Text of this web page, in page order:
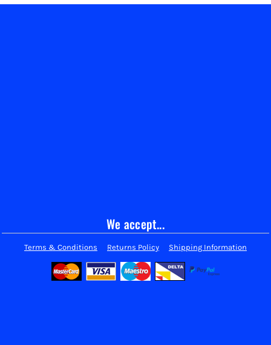
We accept...
Terms & Conditions Returns Policy Shipping Information